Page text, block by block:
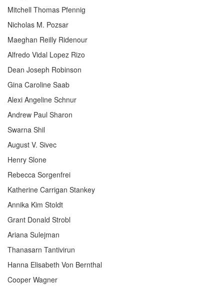
Mitchell Thomas Pfennig
Nicholas M. Pozsar
Maeghan Reilly Ridenour
Alfredo Vidal Lopez Rizo
Dean Joseph Robinson
Gina Caroline Saab
Alexi Angeline Schnur
Andrew Paul Sharon
Swarna Shil
August V. Sivec
Henry Slone
Rebecca Sorgenfrei
Katherine Carrigan Stankey
Annika Kim Stoldt
Grant Donald Strobl
Ariana Sulejman
Thanasarn Tantivirun
Hanna Elisabeth Von Bernthal
Cooper Wagner